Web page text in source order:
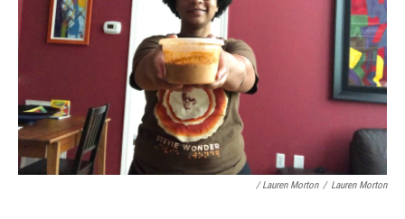
/ Lauren Morton / Lauren Morton